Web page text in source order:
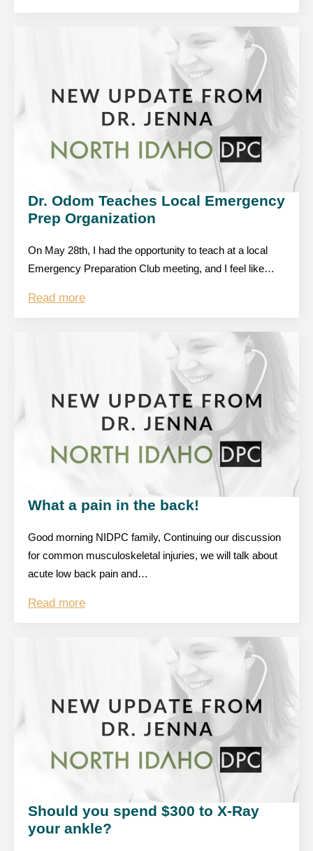
Dr. Odom Teaches Local Emergency
Prep Organization
On May 28th, I had the opportunity to teach at a local
Emergency Preparation Club meeting, and I feel like…
Read more
What a pain in the back!
Good morning NIDPC family, Continuing our discussion
for common musculoskeletal injuries, we will talk about
acute low back pain and…
Read more
Should you spend $300 to X-Ray
your ankle?